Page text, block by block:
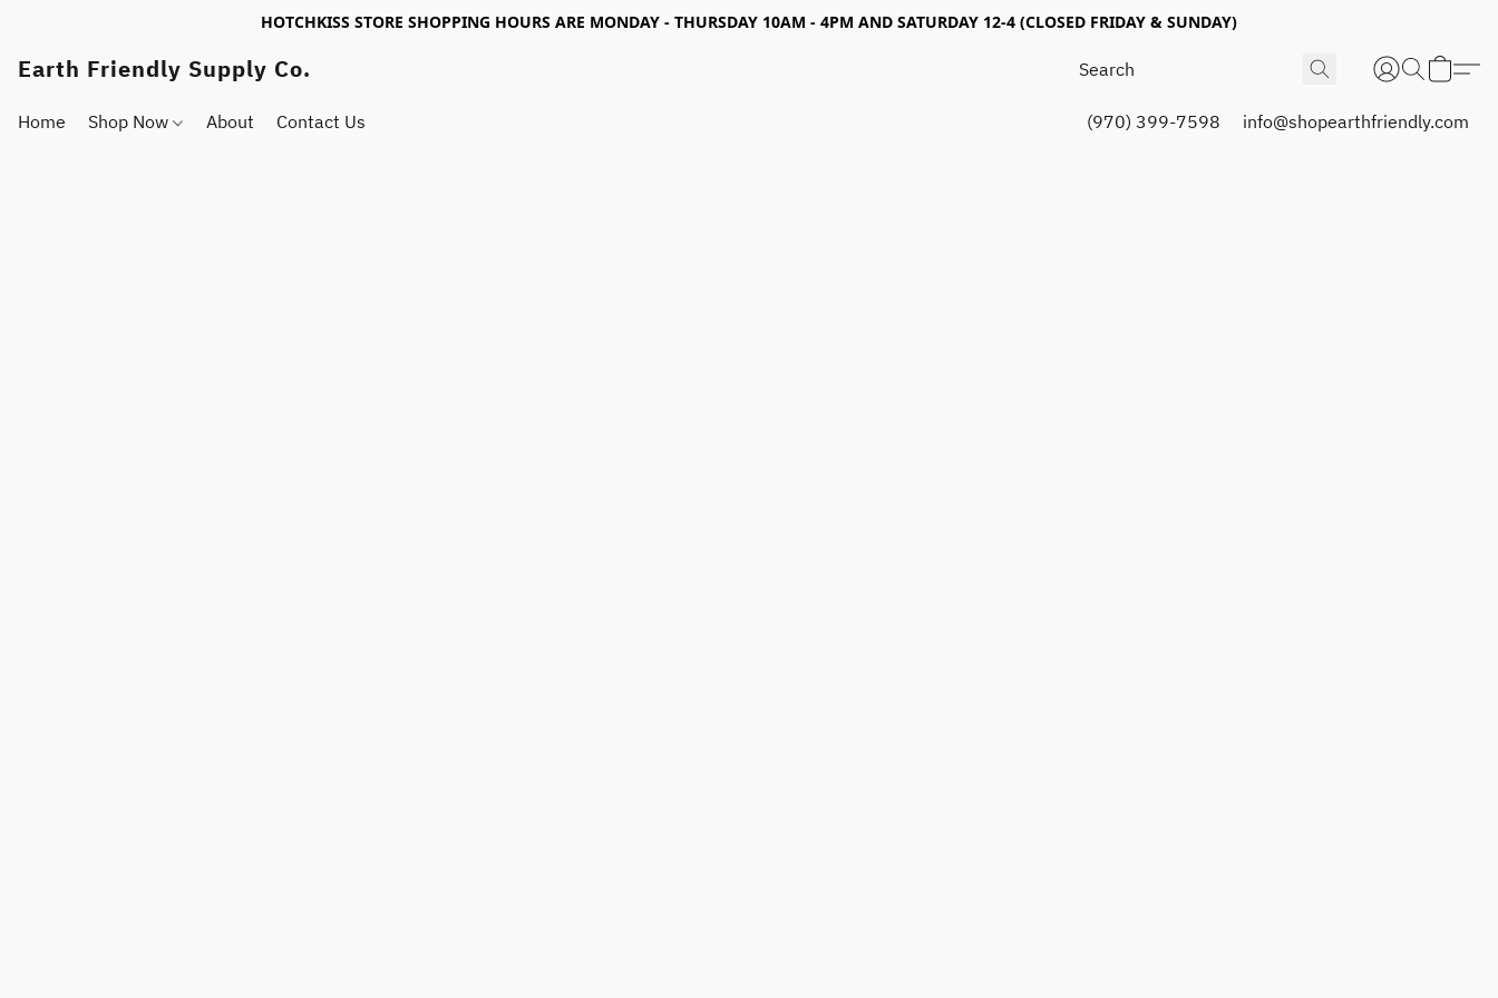
HOTCHKISS STORE SHOPPING HOURS ARE MONDAY - THURSDAY 10AM - 4PM AND SATURDAY 12-4 (CLOSED FRIDAY & SUNDAY)
Earth Friendly Supply Co.
Home Shop Now About Contact Us (970) 399-7598 info@shopearthfriendly.com